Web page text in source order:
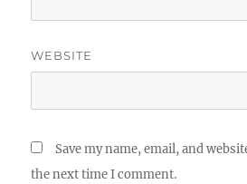
WEBSITE
Save my name, email, and
the next time I comment.